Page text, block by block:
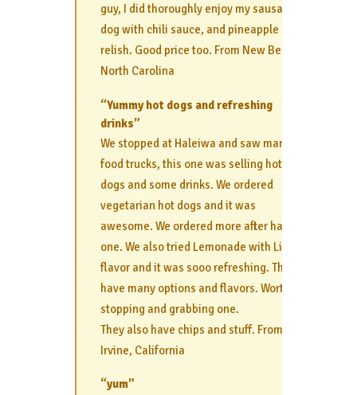
guy, I did thoroughly enjoy my sausage
dog with chili sauce, and pineapple
relish. Good price too. From New Bern,
North Carolina
“Yummy hot dogs and refreshing
drinks”
We stopped at Haleiwa and saw many
food trucks, this one was selling hot
dogs and some drinks. We ordered
vegetarian hot dogs and it was
awesome. We ordered more after having
one. We also tried Lemonade with Lilikoi
flavor and it was sooo refreshing. They
have many options and flavors. Worth
stopping and grabbing one.
They also have chips and stuff. From
Irvine, California
“yum”